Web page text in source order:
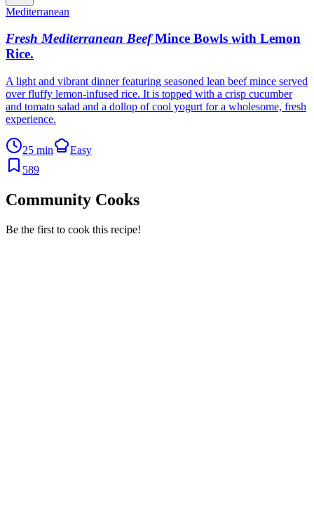
Mediterranean
Fresh Mediterranean Beef Mince Bowls with Lemon
Rice.
A light and vibrant dinner featuring seasoned lean beef mince served
over fluffy lemon-infused rice. It is topped with a crisp cucumber
and tomato salad and a dollop of cool yogurt for a wholesome, fresh
experience.
25 min
Easy
589
Community Cooks
Be the first to cook this recipe!